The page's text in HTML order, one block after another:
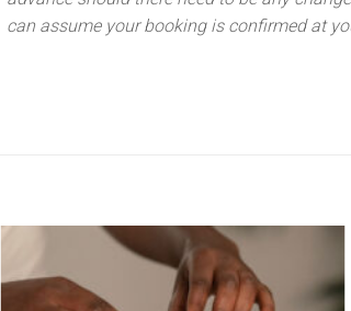
can assume your booking is confirmed at
Add to
wishlist